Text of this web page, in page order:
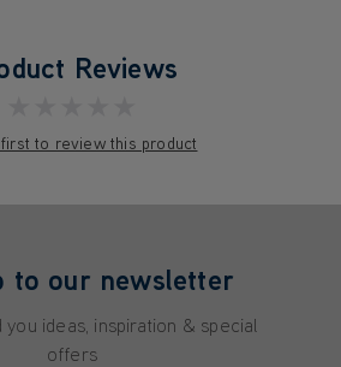
Reviews
to review this product
to our newsletter
you ideas, inspiration & special
offers